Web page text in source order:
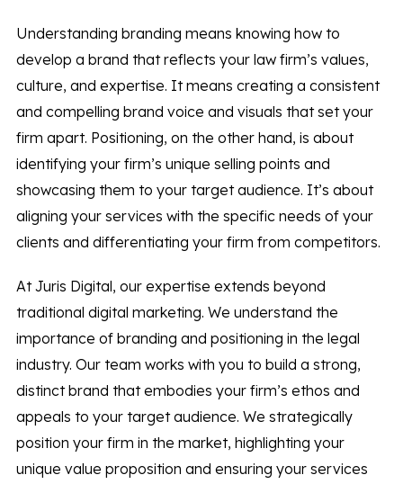
Understanding branding means knowing how to
develop a brand that reflects your law firm’s values,
culture, and expertise. It means creating a consistent
and compelling brand voice and visuals that set your
firm apart. Positioning, on the other hand, is about
identifying your firm’s unique selling points and
showcasing them to your target audience. It’s about
aligning your services with the specific needs of your
clients and differentiating your firm from competitors.
At Juris Digital, our expertise extends beyond
traditional digital marketing. We understand the
importance of branding and positioning in the legal
industry. Our team works with you to build a strong,
distinct brand that embodies your firm’s ethos and
appeals to your target audience. We strategically
position your firm in the market, highlighting your
unique value proposition and ensuring your services